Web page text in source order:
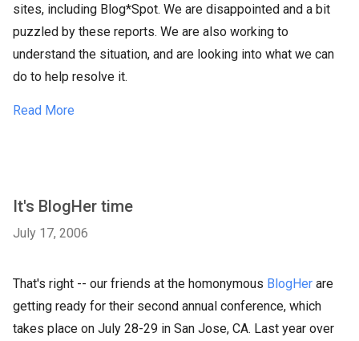
sites, including Blog*Spot. We are disappointed and a bit
puzzled by these reports. We are also working to
understand the situation, and are looking into what we can
do to help resolve it.
Read More
It's BlogHer time
July 17, 2006
That's right -- our friends at the homonymous BlogHer are
getting ready for their second annual conference, which
takes place on July 28-29 in San Jose, CA. Last year over